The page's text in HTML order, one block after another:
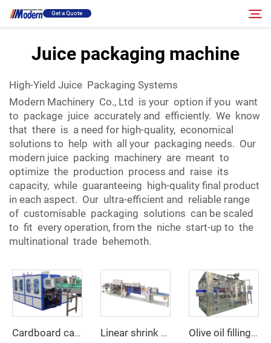
Get a Quote
Filling & Packing
About
Video
Contact
Juice packaging machine
High-Yield Juice Packaging Systems
Modern Machinery Co., Ltd is your option if you want
to package juice accurately and efficiently. We know
that there is a need for high-quality, economical
solutions to help with all your packaging needs. Our
modern juice packing machinery are meant to
optimize the production process and raise its
capacity, while guaranteeing high-quality final product
in each aspect. Our ultra-efficient and reliable range
of customisable packaging solutions can be scaled
to fit every operation, from the niche start-up to the
multinational trade behemoth.
Cardboard carton wraparound packing machine Linear shrink wrap machine Olive oil filling machine